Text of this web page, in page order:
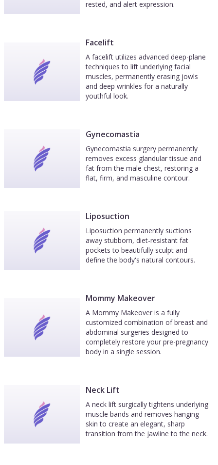
rested, and alert expression.
Facelift
A facelift utilizes advanced deep-plane
techniques to lift underlying facial
muscles, permanently erasing jowls
and deep wrinkles for a naturally
youthful look.
Gynecomastia
Gynecomastia surgery permanently
removes excess glandular tissue and
fat from the male chest, restoring a
flat, firm, and masculine contour.
Liposuction
Liposuction permanently suctions
away stubborn, diet-resistant fat
pockets to beautifully sculpt and
define the body's natural contours.
Mommy Makeover
A Mommy Makeover is a fully
customized combination of breast and
abdominal surgeries designed to
completely restore your pre-pregnancy
body in a single session.
Neck Lift
A neck lift surgically tightens underlying
muscle bands and removes hanging
skin to create an elegant, sharp
transition from the jawline to the neck.